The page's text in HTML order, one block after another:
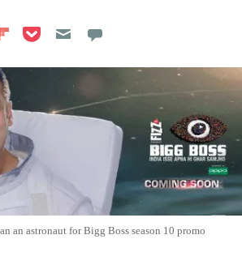
on LinkedIn
on Reddit
Share on Flipboard
Share on Pocket
an astronaut for Bigg Boss season 10 promo